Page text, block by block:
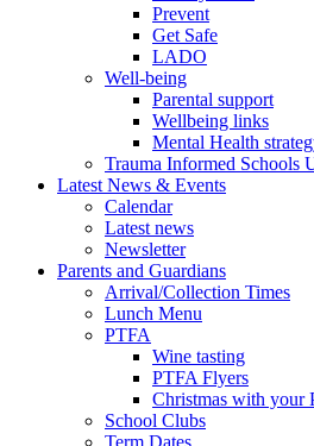
Prevent
Get Safe
LADO
Well-being
Parental support
Wellbeing links
Mental Health
Trauma Informed Schools
Latest News & Events
Calendar
Latest news
Newsletter
Parents and Guardians
Arrival/Collection Times
Lunch Menu
PTFA
Wine tasting
PTFA Flyers
Christmas with your
School Clubs